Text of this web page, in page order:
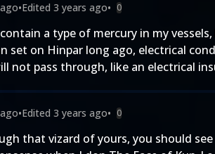
•Edited 3 years ago• 0
a type of mercury in my
set on Hinpar long ago, electrical
not pass through, like an electrical
•Edited 3 years ago• 0
that vizard of yours, you should see